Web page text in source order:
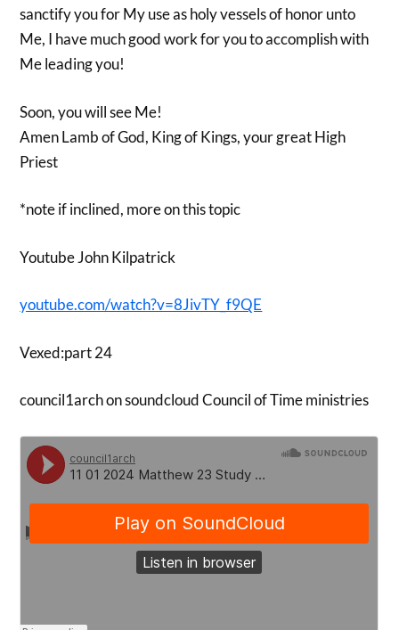
sanctify you for My use as holy vessels of honor unto
Me, I have much good work for you to accomplish with
Me leading you!
Soon, you will see Me!
Amen Lamb of God, King of Kings, your great High
Priest
*note if inclined, more on this topic
Youtube John Kilpatrick
youtube.com/watch?v=8JivTY_f9QE
Vexed:part 24
council1arch on soundcloud Council of Time ministries